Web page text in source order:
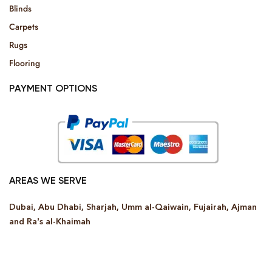
Blinds
Carpets
Rugs
Flooring
PAYMENT OPTIONS
AREAS WE SERVE
Dubai, Abu Dhabi, Sharjah, Umm al-Qaiwain, Fujairah, Ajman
and Ra’s al-Khaimah